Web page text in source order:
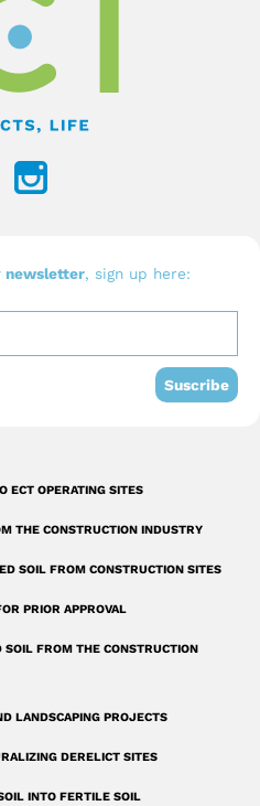
newsletter, sign up here:
Suscribe
ECT OPERATING SITES
THE CONSTRUCTION INDUSTRY
SOIL FROM CONSTRUCTION SITES
PRIOR APPROVAL
SOIL FROM THE CONSTRUCTION
LANDSCAPING PROJECTS
DERELICT SITES
INTO FERTILE SOIL